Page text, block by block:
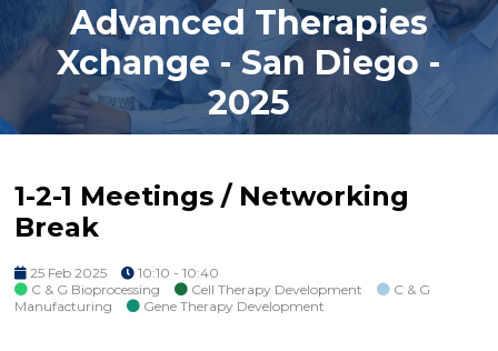
Advanced Therapies
Xchange - San Diego -
2025
1-2-1 Meetings / Networking
Break
25 Feb 2025
10:10 - 10:40
C & G Bioprocessing
Cell Therapy Development
C & G
Manufacturing
Gene Therapy Development